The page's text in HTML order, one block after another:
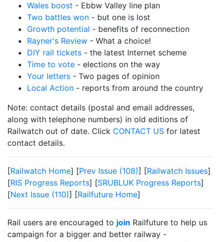
Wales boost - Ebbw Valley line plan
Two battles won - but one is lost
Growth potential - benefits of reconnection
Rayner's Review - What a choice!
DIY rail tickets - the latest Internet scheme
Time to vote - elections on the way
Your letters - Two pages of opinion
Local Action - reports from around the country
Note: contact details (postal and email addresses,
along with telephone numbers) in old editions of
Railwatch out of date. Click CONTACT US for latest
contact details.
[Railwatch Home] [Prev Issue (108)] [Railwatch Issues]
[RIS Progress Reports] [SRUBLUK Progress Reports]
[Next Issue (110)] [Railfuture Home]
Rail users are encouraged to join Railfuture to help us
campaign for a bigger and better railway -